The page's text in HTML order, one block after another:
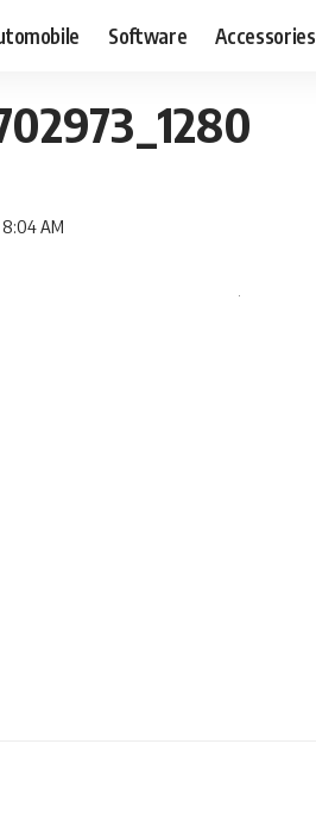
Software Accessories
AM